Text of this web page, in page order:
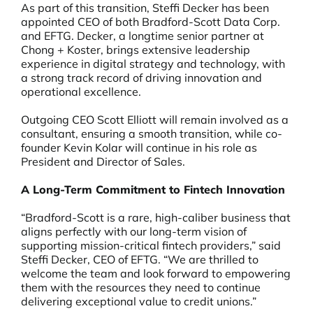
As part of this transition, Steffi Decker has been
appointed CEO of both Bradford-Scott Data Corp.
and EFTG. Decker, a longtime senior partner at
Chong + Koster, brings extensive leadership
experience in digital strategy and technology, with
a strong track record of driving innovation and
operational excellence.
Outgoing CEO Scott Elliott will remain involved as a
consultant, ensuring a smooth transition, while co-
founder Kevin Kolar will continue in his role as
President and Director of Sales.
A Long-Term Commitment to Fintech Innovation
“Bradford-Scott is a rare, high-caliber business that
aligns perfectly with our long-term vision of
supporting mission-critical fintech providers,” said
Steffi Decker, CEO of EFTG. “We are thrilled to
welcome the team and look forward to empowering
them with the resources they need to continue
delivering exceptional value to credit unions.”